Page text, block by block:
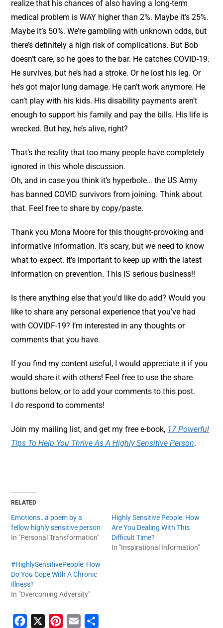
realize that his chances of also having a long-term
medical problem is WAY higher than 2%. Maybe it’s 25%.
Maybe it’s 50%. We’re gambling with unknown odds, but
there’s definitely a high risk of complications. But Bob
doesn’t care, so he goes to the bar. He catches COVID-19.
He survives, but he’s had a stroke. Or he lost his leg. Or
he’s got major lung damage. He can’t work anymore. He
can’t play with his kids. His disability payments aren’t
enough to support his family and pay the bills. His life is
wrecked. But hey, he’s alive, right?
That’s the reality that too many people have completely
ignored in this whole discussion.
Oh, and in case you think it’s hyperbole… the US Army
has banned COVID survivors from joining. Think about
that. Feel free to share by copy/paste.
Thank you Mona Moore for this thought-provoking and
informative information. It’s scary, but we need to know
what to expect. It’s important to keep up with the latest
information on prevention. This IS serious business!!
Is there anything else that you’d like do add? Would you
like to share any personal experience that you’ve had
with COVIDF-19? I’m interested in any thoughts or
comments that you have.
If you find my content useful, I would appreciate it if you
would share it with others! Feel free to use the share
buttons below, or to add your comments to this post.
Ido respond to comments!
Join my mailing list, and get my free e-book, 17 Powerful
Tips To Help You Thrive As A Highly Sensitive Person.
RELATED
Emotions…a poem by a
fellow highly sensitive person
In "Personal Transformation"
Highly Sensitive People: How
Are You Dealing With This
Difficult Time?
In "Inspirational Information"
#HighlySensitivePeople: How
Do You Cope With A Chronic
Illness?
In "Overcoming Adversity"